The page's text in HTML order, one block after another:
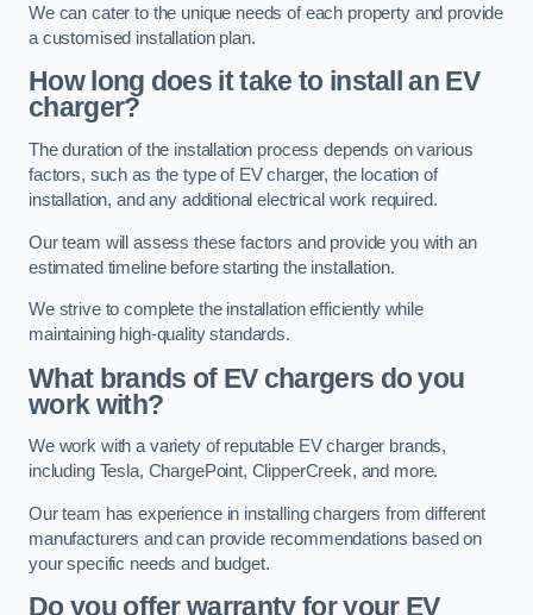
We can cater to the unique needs of each property and provide
a customised installation plan.
How long does it take to install an EV
charger?
The duration of the installation process depends on various
factors, such as the type of EV charger, the location of
installation, and any additional electrical work required.
Our team will assess these factors and provide you with an
estimated timeline before starting the installation.
We strive to complete the installation efficiently while
maintaining high-quality standards.
What brands of EV chargers do you
work with?
We work with a variety of reputable EV charger brands,
including Tesla, ChargePoint, ClipperCreek, and more.
Our team has experience in installing chargers from different
manufacturers and can provide recommendations based on
your specific needs and budget.
Do you offer warranty for your EV